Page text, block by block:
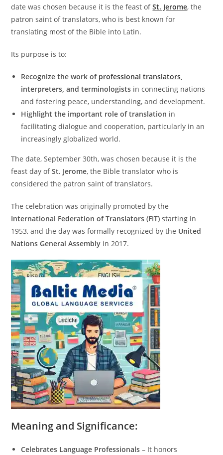
date was chosen because it is the feast ofSt. Jerome, the
patron saint of translators, who is best known for
translating most of the Bible into Latin.
Its purpose is to:
Recognize the work of professional translators,
interpreters, and terminologists in connecting nations
and fostering peace, understanding, and development.
Highlight the important role of translation in
facilitating dialogue and cooperation, particularly in an
increasingly globalized world.
The date, September 30th, was chosen because it is the
feast day ofSt. Jerome, the Bible translator who is
considered the patron saint of translators.
The celebration was originally promoted by the
International Federation of Translators (FIT) starting in
1953, and the day was formally recognized by the United
Nations General Assembly in 2017.
Meaning and Significance:
Celebrates Language Professionals – It honors